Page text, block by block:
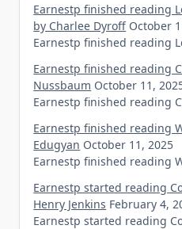
Earnestp finished reading
by Charlee Dyroff October
Earnestp finished reading
Earnestp finished reading
Nussbaum October 11,
Earnestp finished reading
Earnestp finished reading
Edugyan October 11, 2025
Earnestp finished reading
Earnestp started reading
Henry Jenkins February 4,
Earnestp started reading